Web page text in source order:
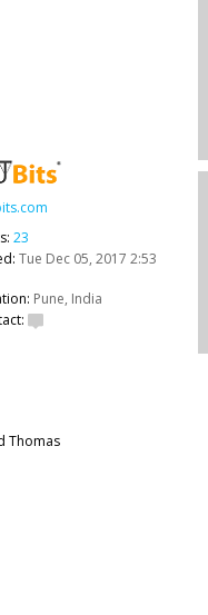
23
Tue Dec 05, 2017 2:53
Pune, India
Thomas